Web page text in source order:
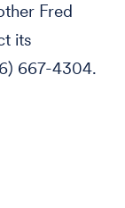
Fred
its
667-4304.